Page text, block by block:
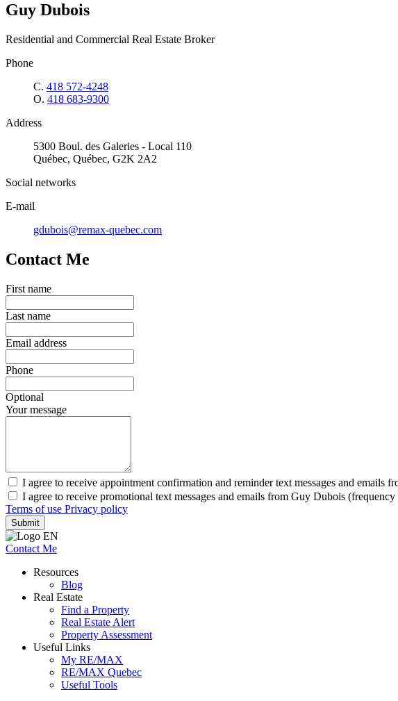
Guy Dubois
Residential and Commercial Real Estate Broker
Phone
C. 418 572-4248
O. 418 683-9300
Address
5300 Boul. des Galeries - Local 110
Québec, Québec, G2K 2A2
Social networks
E-mail
gdubois@remax-quebec.com
Contact Me
First name
Last name
Email address
Phone
Optional
Your message
I agree to receive appointment confirmation and reminder text messages and emails
I agree to receive promotional text messages and emails from Guy Dubois
Terms of use Privacy policy
Submit
Contact Me
Resources
Blog
Real Estate
Find a Property
Real Estate Alert
Property Assessment
Useful Links
My RE/MAX
RE/MAX Quebec
Useful Tools